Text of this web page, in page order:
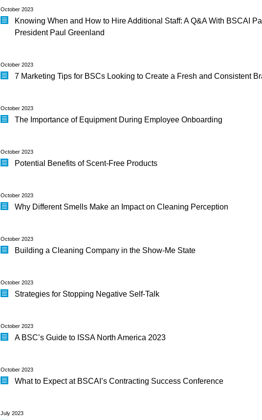
October 2023
Knowing When and How to Hire Additional Staff: A Q&A With BSCAI
President Paul Greenland
October 2023
7 Marketing Tips for BSCs Looking to Create a Fresh and Consistent
October 2023
The Importance of Equipment During Employee Onboarding
October 2023
Potential Benefits of Scent-Free Products
October 2023
Why Different Smells Make an Impact on Cleaning Perception
October 2023
Building a Cleaning Company in the Show-Me State
October 2023
Strategies for Stopping Negative Self-Talk
October 2023
A BSC’s Guide to ISSA North America 2023
October 2023
What to Expect at BSCAI’s Contracting Success Conference
July 2023